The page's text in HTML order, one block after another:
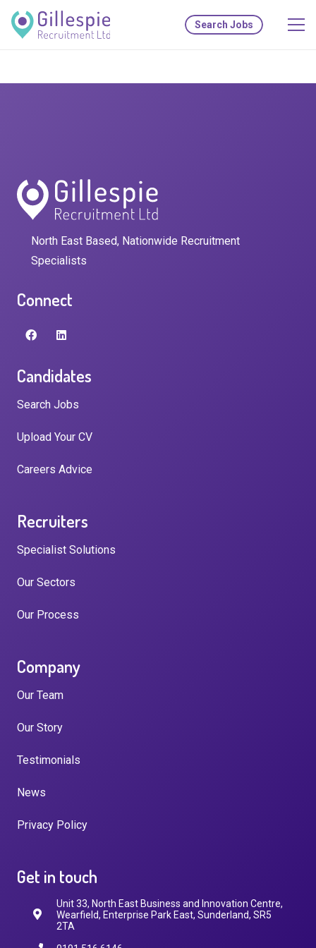
Search Jobs
North East Based, Nationwide Recruitment
Specialists
Connect
Candidates
Search Jobs
Upload Your CV
Careers Advice
Recruiters
Specialist Solutions
Our Sectors
Our Process
Company
Our Team
Our Story
Testimonials
News
Privacy Policy
Get in touch
Unit 33, North East Business and Innovation Centre,
Wearfield, Enterprise Park East, Sunderland, SR5
2TA